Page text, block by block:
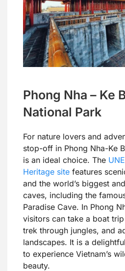
Phong Nha – Ke
National Park
For nature lovers and
stop-off in Phong Nha-Ke
is an ideal choice. The
Heritage site features
and the world’s biggest
caves, including the
Paradise Cave. In Phong
visitors can take a boat
trek through jungles, and
landscapes. It is a
to experience Vietnam’s
beauty.